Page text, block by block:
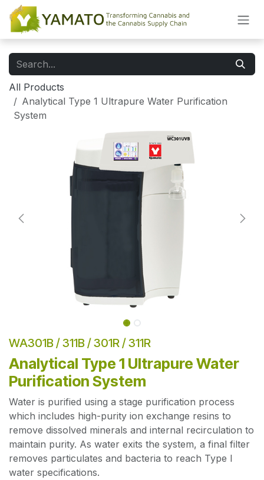
Skip to Content
All Products
Analytical Type 1 Ultrapure Water Purification
System
WA301B / 311B / 301R / 311R
Analytical Type 1 Ultrapure Water
Purification System
Water is purified using a stage purification process
which includes high-purity ion exchange resins to
remove dissolved minerals and internal recirculation to
maintain purity. As water exits the system, a final filter
removes particulates and bacteria to reach Type I
water specifications.